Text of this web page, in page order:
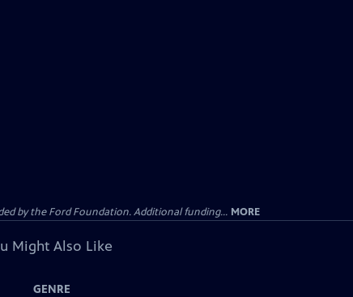
by the Ford Foundation. Additional funding... MORE
Might Also Like
GENRE